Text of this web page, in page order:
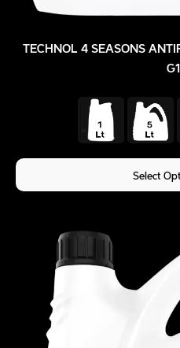
TECHNOL 4 SEASONS
Select